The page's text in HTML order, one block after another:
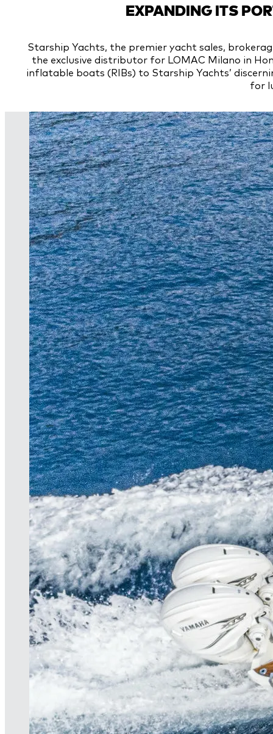
EXPANDING ITS
Starship Yachts, the premier yacht sales,
the exclusive distributor for LOMAC Milano in
inflatable boats (RIBs) to Starship Yachts’
for